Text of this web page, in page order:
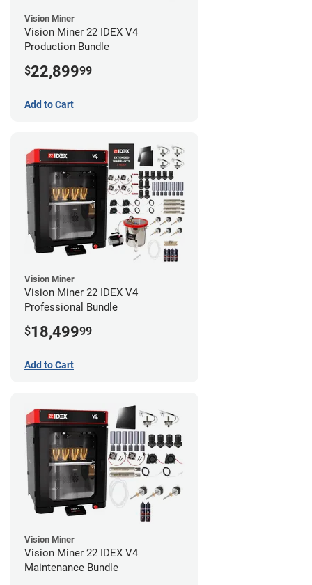
Vision Miner
Vision Miner 22 IDEX V4
Production Bundle
$22,89999
Add to Cart
Vision Miner
Vision Miner 22 IDEX V4
Professional Bundle
$18,49999
Add to Cart
Vision Miner
Vision Miner 22 IDEX V4
Maintenance Bundle